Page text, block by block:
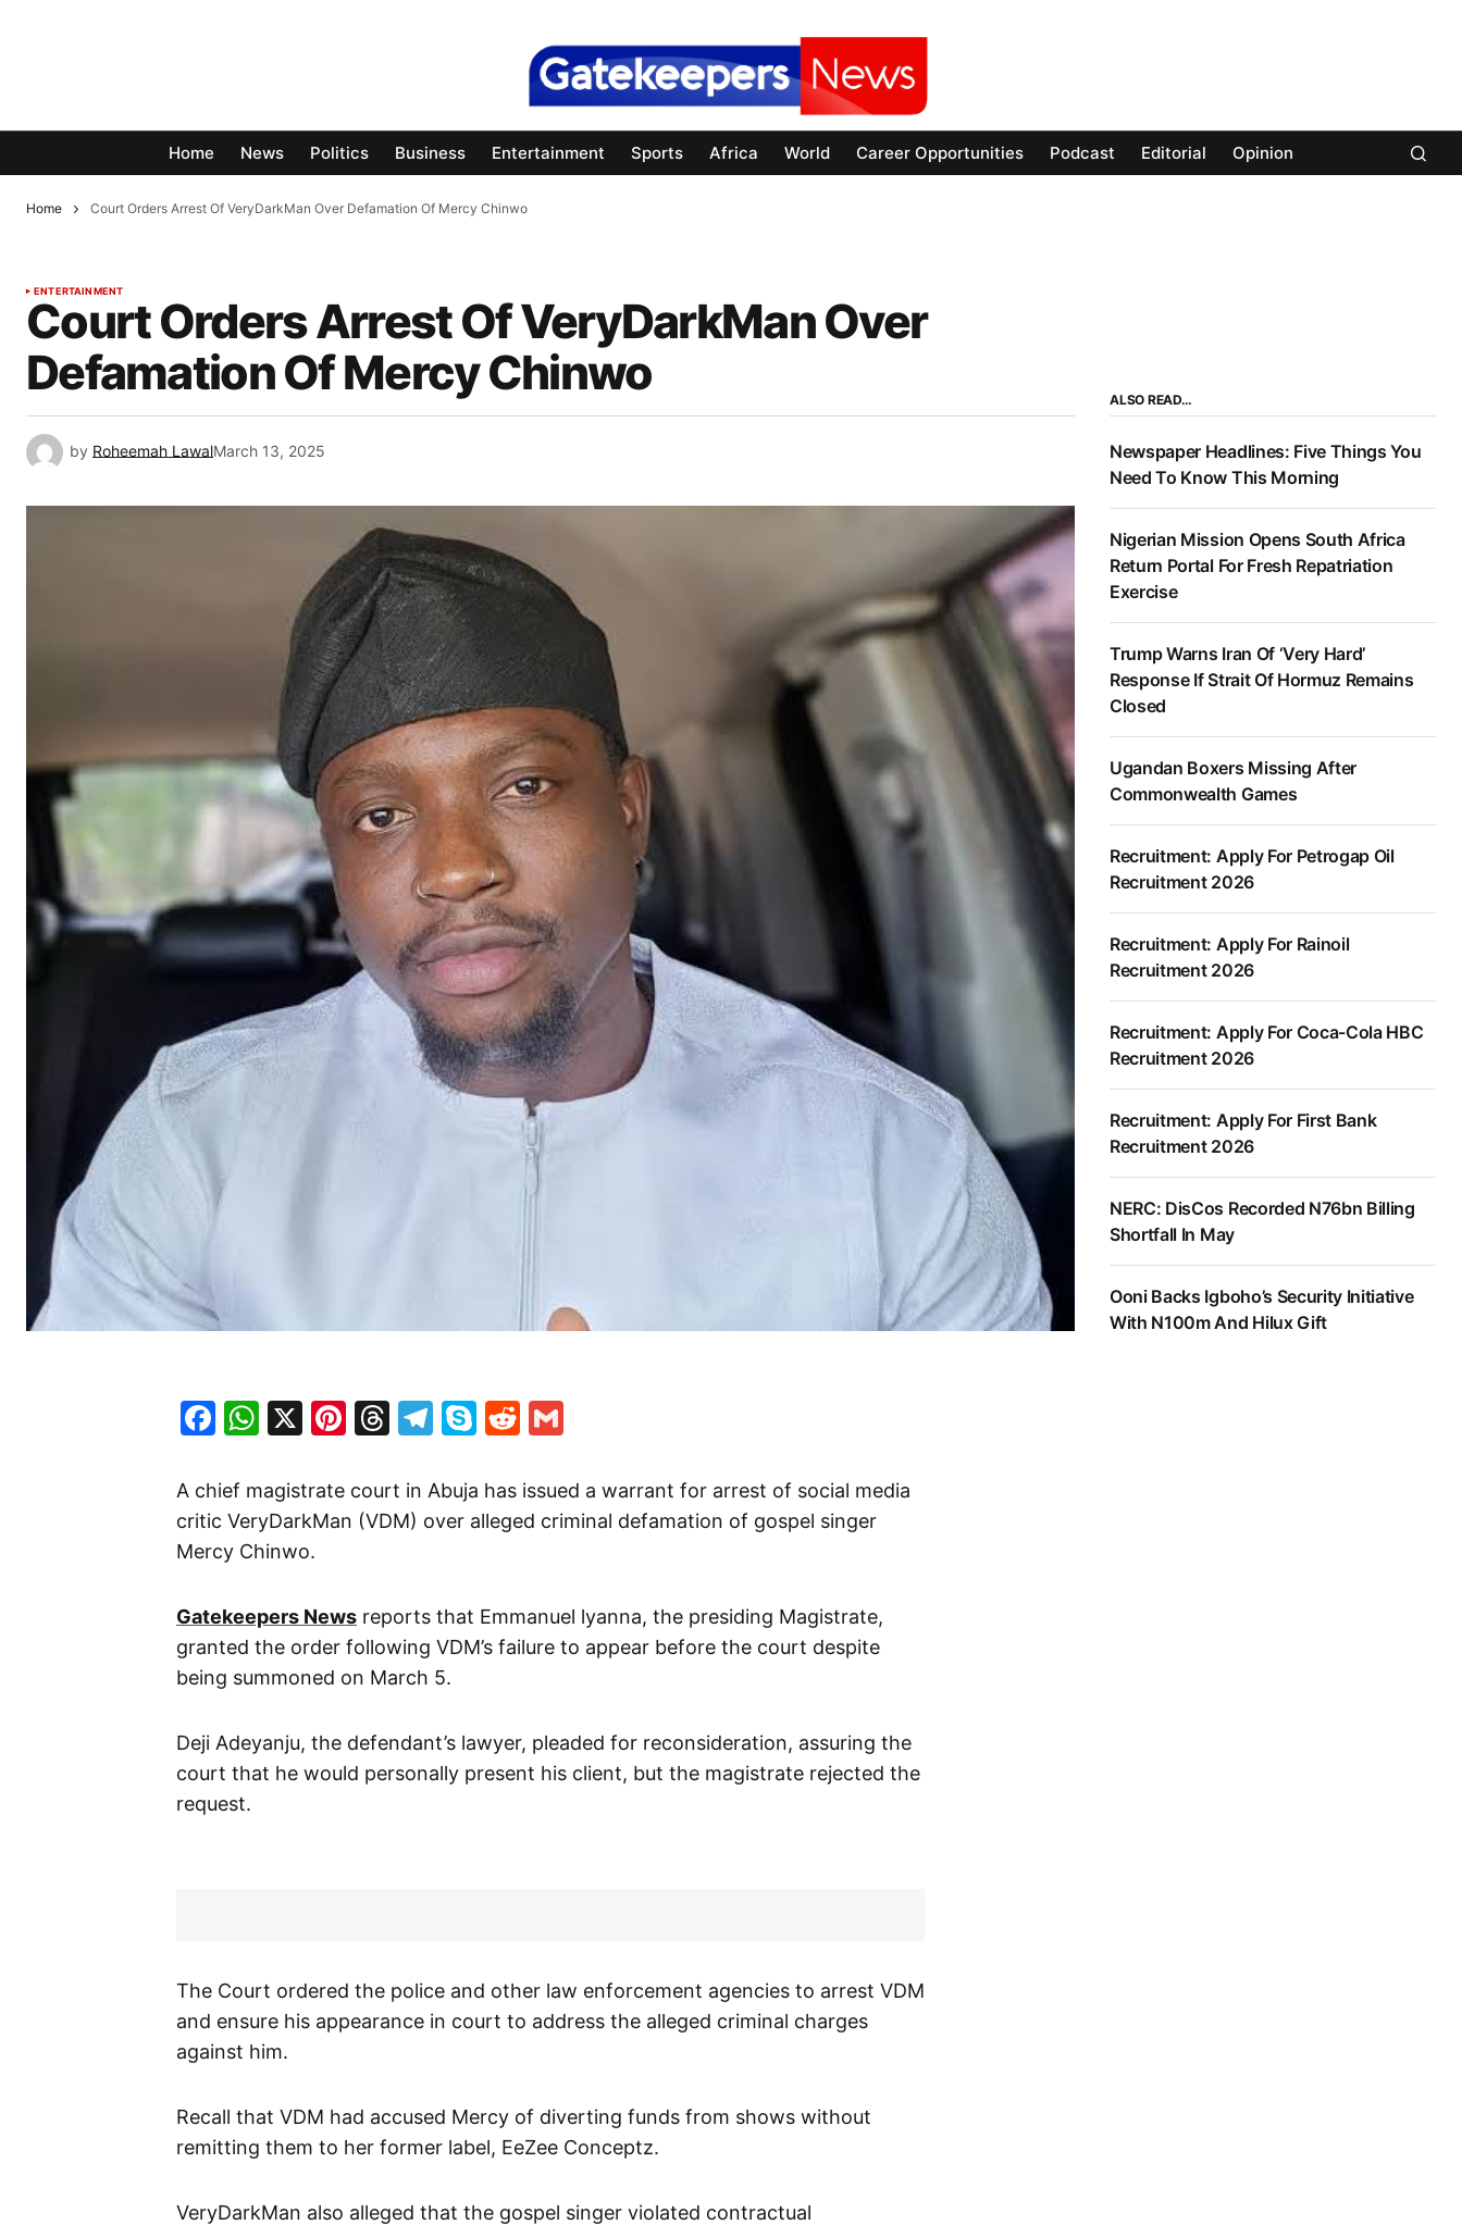
Home News Politics Business Entertainment Sports Africa World Career Opportunities Podcast Editorial Opinion
Home Court Orders Arrest Of VeryDarkMan Over Defamation Of Mercy Chinwo
ENTERTAINMENT
Court Orders Arrest Of VeryDarkMan Over
Defamation Of Mercy Chinwo
by Roheemah LawalMarch 13, 2025
Facebook
WhatsApp
X Pinterest
Threads
Telegram
SkypeReddit
A chief magistrate court in Abuja has issued a warrant for arrest of social media
critic VeryDarkMan (VDM) over alleged criminal defamation of gospel singer
Mercy Chinwo.
Gatekeepers News reports that Emmanuel lyanna, the presiding Magistrate,
granted the order following VDM’s failure to appear before the court despite
being summoned on March 5.
Deji Adeyanju, the defendant’s lawyer, pleaded for reconsideration, assuring the
court that he would personally present his client, but the magistrate rejected the
request.
The Court ordered the police and other law enforcement agencies to arrest VDM
and ensure his appearance in court to address the alleged criminal charges
against him.
Recall that VDM had accused Mercy of diverting funds from shows without
remitting them to her former label, EeZee Conceptz.
VeryDarkMan also alleged that the gospel singer violated contractual
ALSO READ…
Newspaper Headlines: Five Things You
Need To Know This Morning
Nigerian Mission Opens South Africa
Return Portal For Fresh Repatriation
Exercise
Trump Warns Iran Of ‘Very Hard’
Response If Strait Of Hormuz Remains
Closed
Ugandan Boxers Missing After
Commonwealth Games
Recruitment: Apply For Petrogap Oil
Recruitment 2026
Recruitment: Apply For Rainoil
Recruitment 2026
Recruitment: Apply For Coca-Cola HBC
Recruitment 2026
Recruitment: Apply For First Bank
Recruitment 2026
NERC: DisCos Recorded N76bn Billing
Shortfall In May
Ooni Backs Igboho’s Security Initiative
With N100m And Hilux Gift